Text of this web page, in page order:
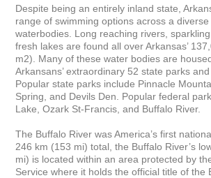
Despite being an entirely inland state,
range of swimming options across a
waterbodies. Long reaching rivers,
fresh lakes are found all over Arkansas’
m2). Many of these water bodies are
Arkansans’ extraordinary 52 state parks
Popular state parks include Pinnacle
Spring, and Devils Den. Popular federal
Lake, Ozark St-Francis, and Buffalo River.
The Buffalo River was America’s first
246 km (153 mi) total, the Buffalo River’s
mi) is located within an area protected by
Service where it holds the official title of the